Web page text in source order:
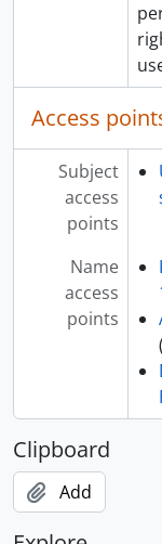
Access
Subject
access
points
Name
access
points
Clipboard
Add